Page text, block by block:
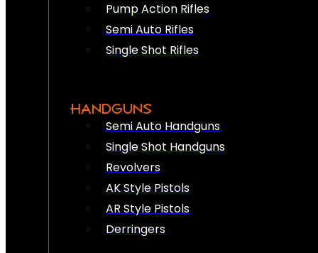
Pump Action Rifles
Semi Auto Rifles
Single Shot Rifles
HANDGUNS
Semi Auto Handguns
Single Shot Handguns
Revolvers
AK Style Pistols
AR Style Pistols
Derringers